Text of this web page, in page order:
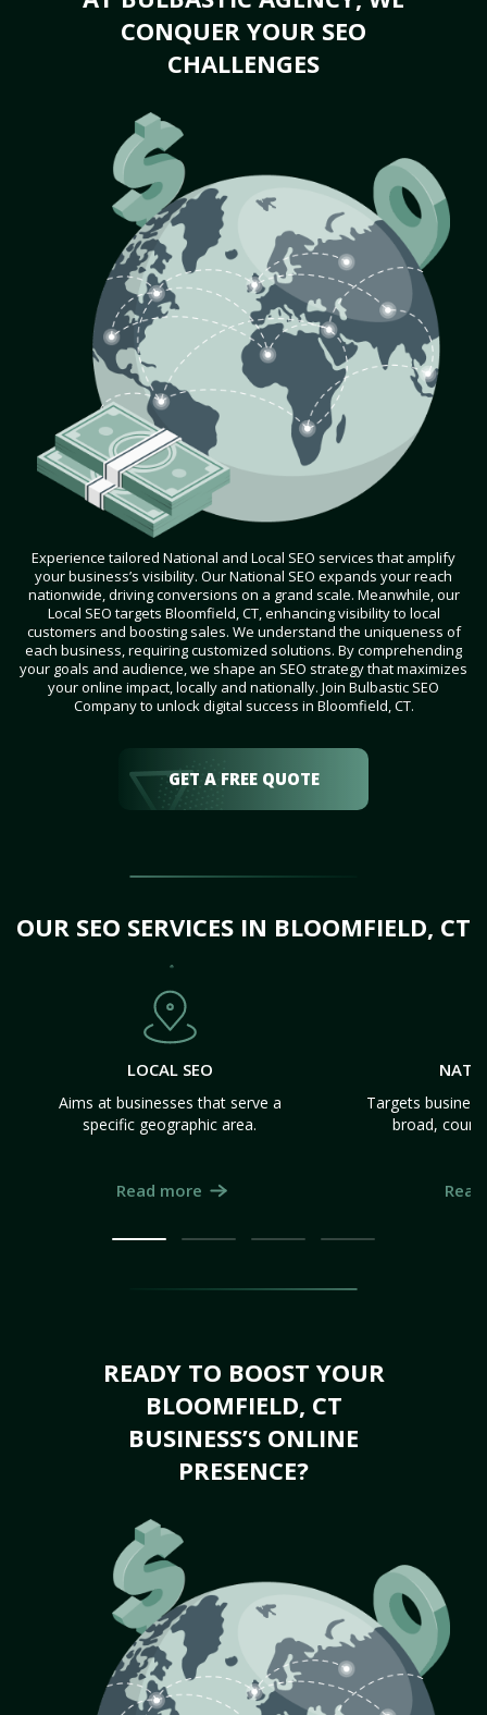
CONQUER YOUR SEO
CHALLENGES
Experience tailored National and Local SEO services that amplify
your business’s visibility. Our National SEO expands your reach
nationwide, driving conversions on a grand scale. Meanwhile, our
Local SEO targets Bloomfield, CT, enhancing visibility to local
customers and boosting sales. We understand the uniqueness of
each business, requiring customized solutions. By comprehending
your goals and audience, we shape an SEO strategy that maximizes
your online impact, locally and nationally. Join Bulbastic SEO
Company to unlock digital success in Bloomfield, CT.
GET A FREE QUOTE
OUR SEO SERVICES IN BLOOMFIELD, CT
LOCAL SEO
Aims at businesses that serve a
specific geographic area.
Read more
Targets
broad,
READY TO BOOST YOUR
BLOOMFIELD, CT
BUSINESS’S ONLINE
PRESENCE?